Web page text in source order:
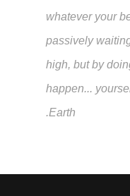
whatever your
passively
high, but by
happen...
Earth.